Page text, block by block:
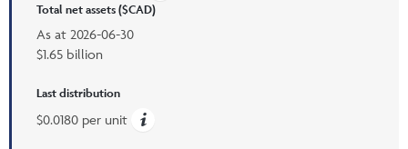
Total net assets ($CAD)
As at 2026-06-30
$1.65 billion
Last distribution
$0.0180 per unit